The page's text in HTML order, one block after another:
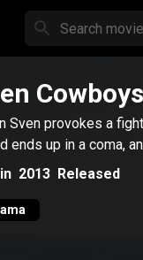
Sven provokes a
ends up in a coma,
2013 Released